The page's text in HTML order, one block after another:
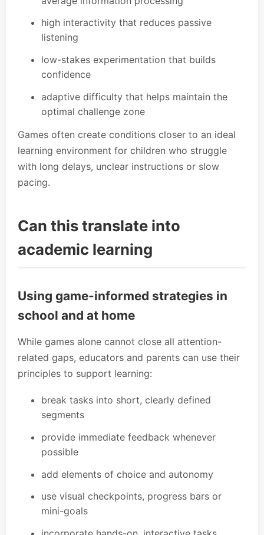
high interactivity that reduces passive
listening
low-stakes experimentation that builds
confidence
adaptive difficulty that helps maintain the
optimal challenge zone
Games often create conditions closer to an ideal
learning environment for children who struggle
with long delays, unclear instructions or slow
pacing.
Can this translate into
academic learning
Using game-informed strategies in
school and at home
While games alone cannot close all attention-
related gaps, educators and parents can use their
principles to support learning:
break tasks into short, clearly defined
segments
provide immediate feedback whenever
possible
add elements of choice and autonomy
use visual checkpoints, progress bars or
mini-goals